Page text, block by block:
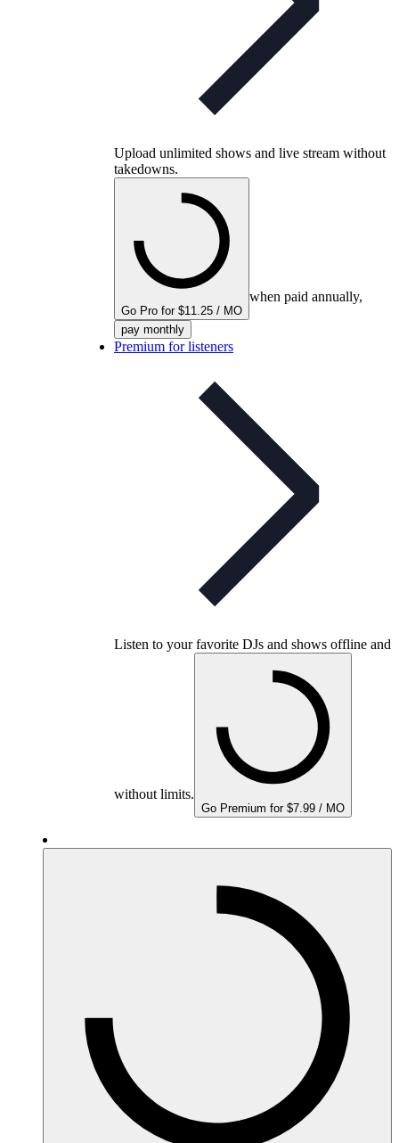
Upload unlimited shows and live stream without
takedowns.
Go Pro for $11.25 / MO
when paid annually,
pay monthly
Premium for listeners
Listen to your favorite DJs and shows offline and
without limits.
Go Premium for $7.99 / MO